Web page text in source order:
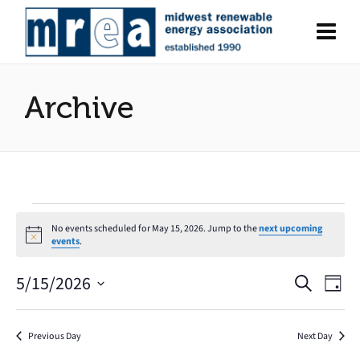
Archive
Events
May
15,
Notice
No events scheduled for May 15, 2026. Jump to thenext upcoming
events.
Events
Search
and
SearchDay
5/15/2026
Previous Day Next Day